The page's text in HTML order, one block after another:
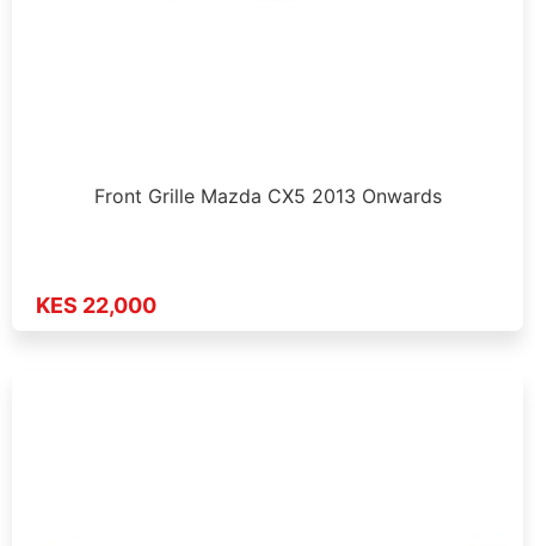
Front Grille Mazda CX5 2013 Onwards
KES 22,000